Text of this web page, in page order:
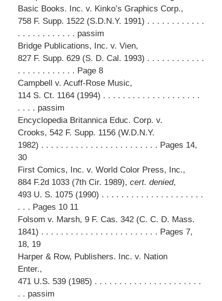
Basic Books. Inc. v. Kinko’s Graphics Corp.,
758 F. Supp. 1522 (S.D.N.Y. 1991) . . . . . . . . . . . .
. . . . . . . . . . . . passim
Bridge Publications, Inc. v. Vien,
827 F. Supp. 629 (S. D. Cal. 1993) . . . . . . . . . . . .
. . . . . . . . . . . . Page 8
Campbell v. Acuff-Rose Music,
114 S. Ct. 1164 (1994) . . . . . . . . . . . . . . . . . . . .
. . . . passim
Encyclopedia Britannica Educ. Corp. v.
Crooks, 542 F. Supp. 1156 (W.D.N.Y.
1982) . . . . . . . . . . . . . . . . . . . . . . . . Pages 14,
30
First Comics, Inc. v. World Color Press, Inc.,
884 F.2d 1033 (7th Cir. 1989), cert. denied,
493 U. S. 1075 (1990) . . . . . . . . . . . . . . . . . . . . .
. . . Pages 10 11
Folsom v. Marsh, 9 F. Cas. 342 (C. C. D. Mass.
1841) . . . . . . . . . . . . . . . . . . . . . . . . Pages 7,
18, 19
Harper & Row, Publishers. Inc. v. Nation
Enter.,
471 U.S. 539 (1985) . . . . . . . . . . . . . . . . . . . . . .
. . passim